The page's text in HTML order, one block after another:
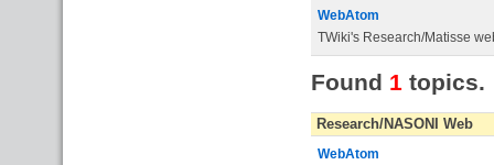
WebAtom
TWiki's Research/Matisse
Found 1 topics.
Research/NASONI Web
WebAtom